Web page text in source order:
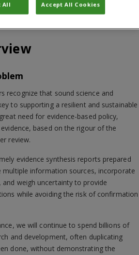
recognize that sound science and
to supporting a resilient and sustainable
need for evidence-based policy,
based on the rigour of the
review.
evidence synthesis reports prepared
multiple information sources, incorporate
and weigh uncertainty to provide
while avoiding the risk of confirmation
we will continue to spend billions of
and development, often duplicating
done, without demonstrating the
All Accept All Cookies